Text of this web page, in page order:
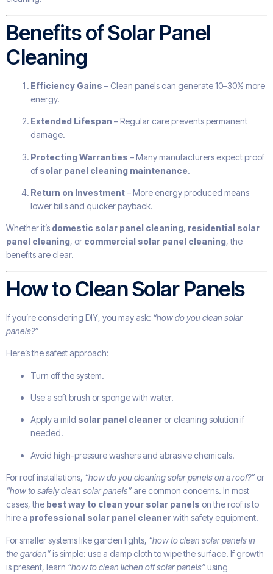
Benefits of Solar Panel
Cleaning
Efficiency Gains – Clean panels can generate 10–30% more
energy.
Extended Lifespan – Regular care prevents permanent
damage.
Protecting Warranties – Many manufacturers expect proof
of solar panel cleaning maintenance.
Return on Investment– More energy produced means
lower bills and quicker payback.
Whether it’s domestic solar panel cleaning, residential solar
panel cleaning, or commercial solar panel cleaning, the
benefits are clear.
How to Clean Solar Panels
If you’re considering DIY, you may ask: “how do you clean solar
panels?”
Here’s the safest approach:
Turn off the system.
Use a soft brush or sponge with water.
Apply a mild solar panel cleaner or cleaning solution if
needed.
Avoid high-pressure washers and abrasive chemicals.
For roof installations, “how do you cleaning solar panels on a roof?” or
“how to safely clean solar panels” are common concerns. In most
cases, the best way to clean your solar panels on the roof is to
hire a professional solar panel cleanerwith safety equipment.
For smaller systems like garden lights, “how to clean solar panels in
the garden”is simple: use a damp cloth to wipe the surface. If growth
is present, learn “how to clean lichen off solar panels”using